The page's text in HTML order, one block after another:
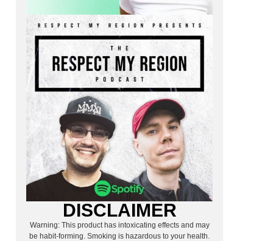
DISCLAIMER
Warning: This product has intoxicating effects and may
be habit-forming. Smoking is hazardous to your health.